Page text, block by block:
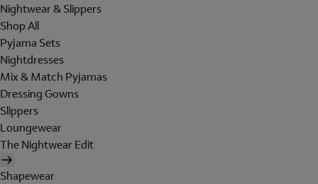
Nightwear & Slippers
Shop All
Pyjama Sets
Nightdresses
Mix & Match Pyjamas
Dressing Gowns
Slippers
Loungewear
The Nightwear Edit
Shapewear